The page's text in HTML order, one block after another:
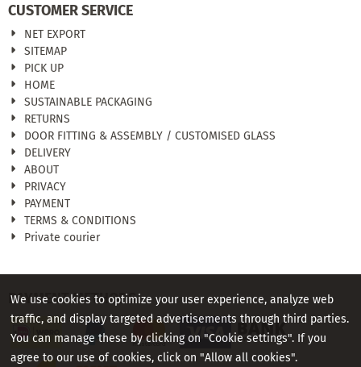
CUSTOMER SERVICE
NET EXPORT
SITEMAP
PICK UP
HOME
SUSTAINABLE PACKAGING
RETURNS
DOOR FITTING & ASSEMBLY / CUSTOMISED GLASS
DELIVERY
ABOUT
PRIVACY
PAYMENT
TERMS & CONDITIONS
Private courier
PAYMENT METHODS
We use cookies to optimize your user experience, analyze web
traffic, and display targeted advertisements through third parties.
You can manage these by clicking on "Cookie settings". If you
agree to our use of cookies, click on "Allow all cookies".